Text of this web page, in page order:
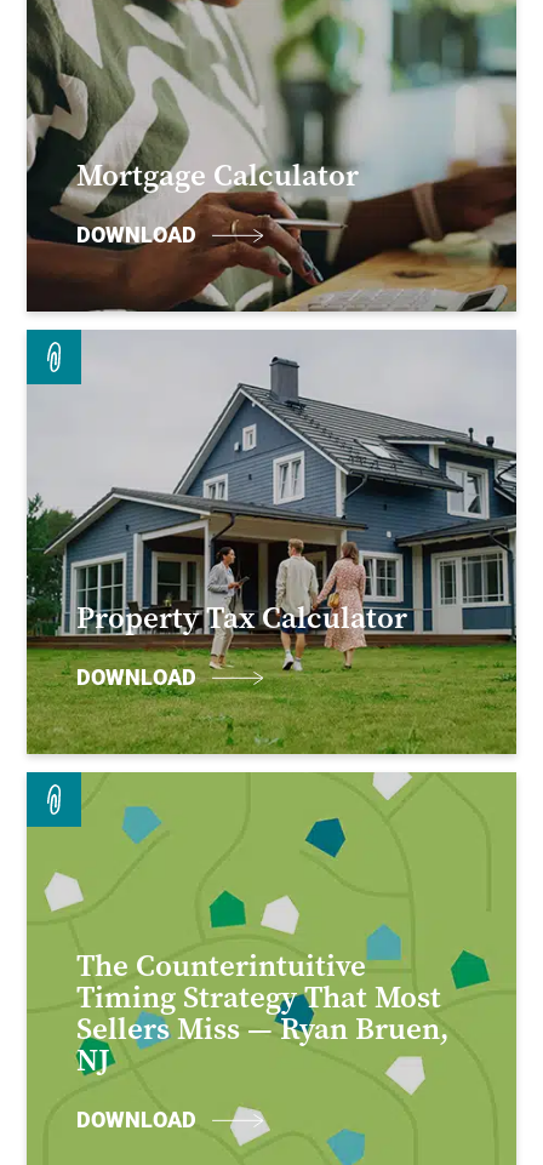
Mortgage Calculator
DOWNLOAD
Property Tax Calculator
DOWNLOAD
The Counterintuitive
Timing Strategy That Most
Sellers Miss — Ryan Bruen,
NJ
DOWNLOAD